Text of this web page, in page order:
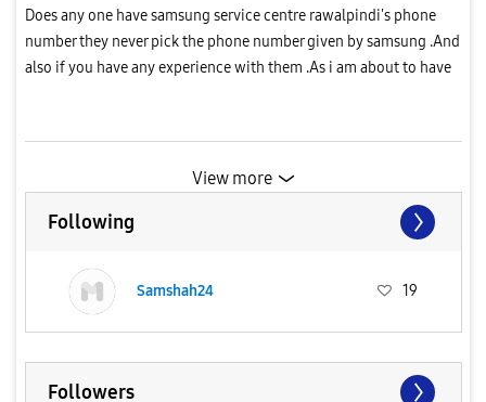
Does any one have samsung service centre rawalpindi's phone
number they never pick the phone number given by samsung .And
also if you have any experience with them .As i am about to have
View more
Following
Samshah24 19
Followers